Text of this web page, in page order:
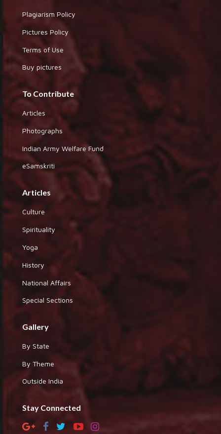
Plagiarism Policy
Pictures Policy
Terms of Use
Buy pictures
To Contribute
Articles
Photographs
Indian Army Welfare Fund
eSamskriti
Articles
Culture
Spirituality
Yoga
History
National Affairs
Special Sections
Gallery
By State
By Theme
Outside India
Stay Connected